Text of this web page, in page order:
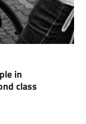
in
class